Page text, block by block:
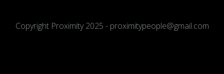
Copyright Proximity 2025 - proximitypeople@gmail.com